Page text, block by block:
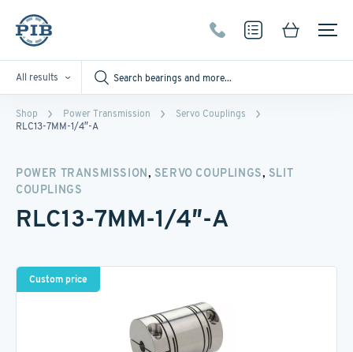
All results
Shop Power Transmission
Servo Couplings
RLC13-7MM-1/4″-A
POWER TRANSMISSION, SERVO COUPLINGS, SLIT
COUPLINGS
RLC13-7MM-1/4″-A
Custom price